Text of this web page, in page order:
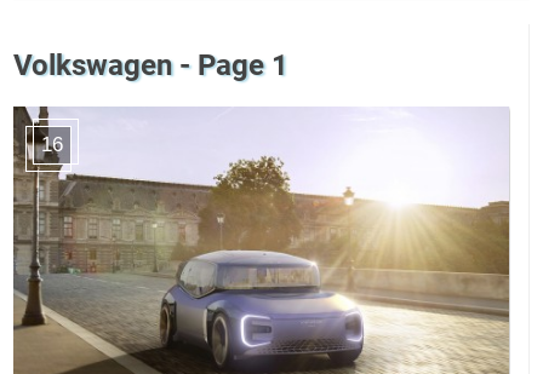
Volkswagen - Page 1
16